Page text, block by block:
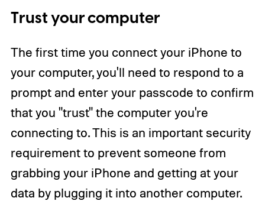
Trust your computer
The first time you connect your iPhone to
your computer, you'll need to respond to a
prompt and enter your passcode to confirm
that you "trust" the computer you're
connecting to. This is an important security
requirement to prevent someone from
grabbing your iPhone and getting at your
data by plugging it into another computer.